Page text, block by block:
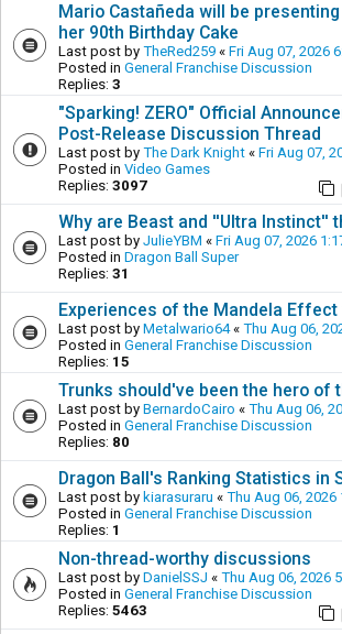
Mario Castañeda will be
her 90th Birthday Cake
Last post by TheRed259 « Fri Aug 07, 2026
Posted in General Franchise Discussion
Replies: 3
"Sparking! ZERO" Official
Post-Release Discussion Thread
Last post by The Dark Knight « Fri Aug 07,
Posted in Video Games
Replies: 3097
Why are Beast and ''Ultra Instinct''
Last post by JulieYBM « Fri Aug 07, 2026
Posted in Dragon Ball Super
Replies: 31
Experiences of the Mandela Effect
Last post by Metalwario64« Thu Aug 06,
Posted in General Franchise Discussion
Replies: 15
Trunks should've been the hero of
Last post by BernardoCairo « Thu Aug 06,
Posted in General Franchise Discussion
Replies: 80
Dragon Ball's Ranking Statistics in
Last post by kiarasuraru « Thu Aug 06, 2026
Posted in General Franchise Discussion
Replies: 1
Non-thread-worthy discussions
Last post by DanielSSJ « Thu Aug 06, 2026
Posted in General Franchise Discussion
Replies: 5463